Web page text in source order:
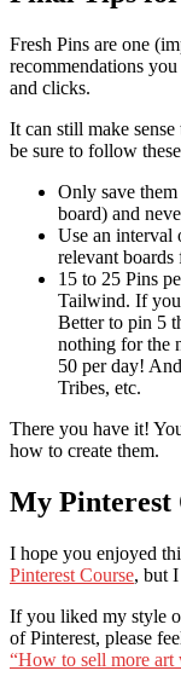
Fresh Pins are one
recommendations
and clicks.
It can still make
be sure to follow
Only save
board) and
Use an interval
relevant boards
15 to 25 Pins
Tailwind. If you
Better to pin 5
nothing for the
50 per day!
Tribes, etc.
There you have it!
how to create them.
My Pinterest
I hope you enjoyed
Pinterest Course, but
If you liked my style
of Pinterest, please
“How to sell more art